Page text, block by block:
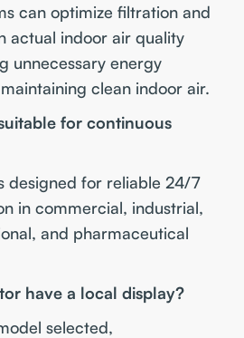
can optimize filtration and
actual indoor air quality
unnecessary energy
clean indoor air.
for continuous
designed for reliable 24/7
in commercial, industrial,
and pharmaceutical
have a local display?
selected,